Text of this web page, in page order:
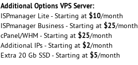
Additional Options VPS Server:
ISPmanager Lite - Starting at $10/month
ISPmanager Business - Starting at $25/month
cPanel/WHM - Starting at $25/month
Additional IPs - Starting at $2/month
Extra 20 Gb SSD - Starting at $5/month